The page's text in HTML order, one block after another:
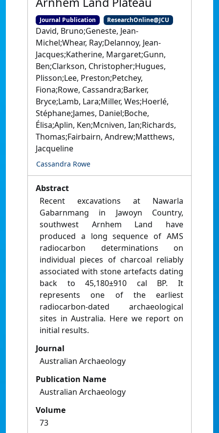
Journal Publication ResearchOnline@JCU
David, Bruno;Geneste, Jean-
Michel;Whear, Ray;Delannoy, Jean-
Jacques;Katherine, Margaret;Gunn,
Ben;Clarkson, Christopher;Hugues,
Plisson;Lee, Preston;Petchey,
Fiona;Rowe, Cassandra;Barker,
Bryce;Lamb, Lara;Miller, Wes;Hoerlé,
Stéphane;James, Daniel;Boche,
Élisa;Aplin, Ken;Mcniven, Ian;Richards,
Thomas;Fairbairn, Andrew;Matthews,
Jacqueline
Cassandra Rowe
Abstract
Recent excavations at Nawarla
Gabarnmang in Jawoyn Country,
southwest Arnhem Land have
produced a long sequence of AMS
radiocarbon determinations on
individual pieces of charcoal reliably
associated with stone artefacts dating
back to 45,180±910 cal BP. It
represents one of the earliest
radiocarbon-dated archaeological
sites in Australia. Here we report on
initial results.
Journal
Australian Archaeology
Publication Name
Australian Archaeology
Volume
73